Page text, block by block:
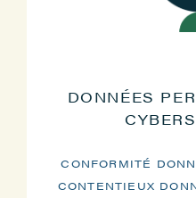
DONNÉES
CONFORMITÉ
CONTENTIEUX